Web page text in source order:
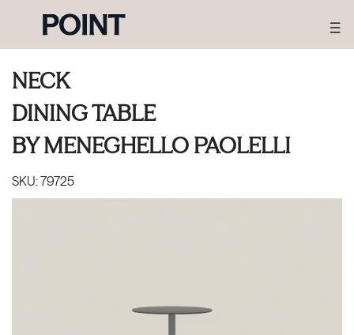
NECK
DINING TABLE
BYMENEGHELLO PAOLELLI
SKU:79725